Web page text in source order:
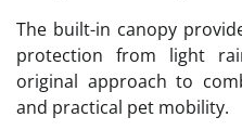
The built-in canopy
protection from light
original approach to
and practical pet mobility.